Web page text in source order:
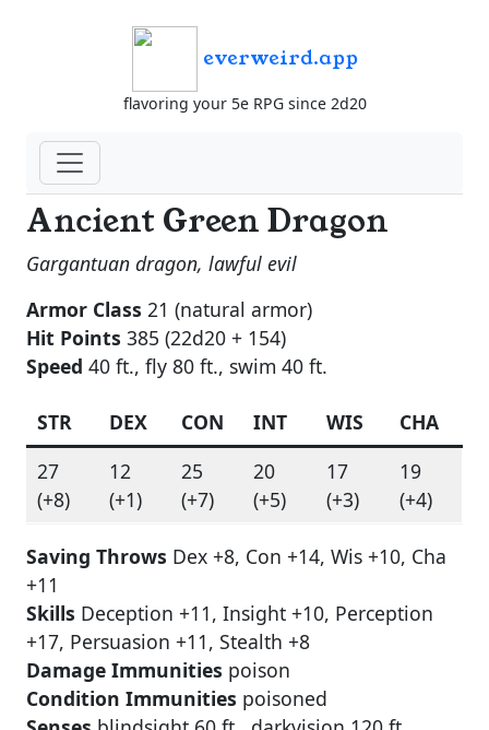
everweird.app
flavoring your 5e RPG since 2d20
Ancient Green Dragon
Gargantuan dragon, lawful evil
Armor Class 21 (natural armor)
Hit Points 385 (22d20 + 154)
Speed 40 ft., fly 80 ft., swim 40 ft.
STR DEX CON INT WIS
CHA
27
(+8)
12
(+1)
25
(+7)
20
(+5)
17
(+3)
19
(+4)
Saving Throws Dex +8, Con +14, Wis +10, Cha
+11
Skills Deception +11, Insight +10, Perception
+17, Persuasion +11, Stealth +8
Damage Immunities poison
Condition Immunities poisoned